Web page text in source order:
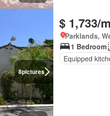
8pictures
$ 1,733/
Parklands,
1 Bedroom
Equipped